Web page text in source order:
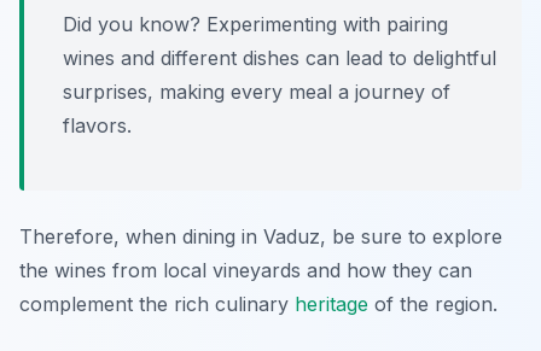
Did you know? Experimenting with pairing
wines and different dishes can lead to delightful
surprises, making every meal a journey of
flavors.
Therefore, when dining in Vaduz, be sure to explore
the wines from local vineyards and how they can
complement the rich culinary heritage of the region.